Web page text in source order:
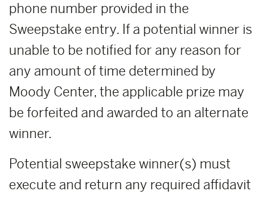
phone number provided in the
Sweepstake entry. If a potential winner is
unable to be notified for any reason for
any amount of time determined by
Moody Center, the applicable prize may
be forfeited and awarded to an alternate
winner.
Potential sweepstake winner(s) must
execute and return any required affidavit